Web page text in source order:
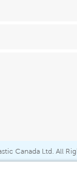
Canada Ltd. All